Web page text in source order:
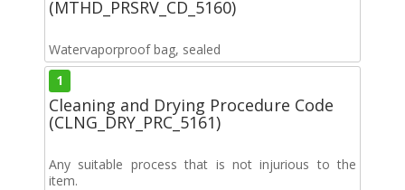
(MTHD_PRSRV_CD_5160)
Watervaporproof bag, sealed
1
Cleaning and Drying Procedure Code
(CLNG_DRY_PRC_5161)
Any suitable process that is not injurious to the
item.